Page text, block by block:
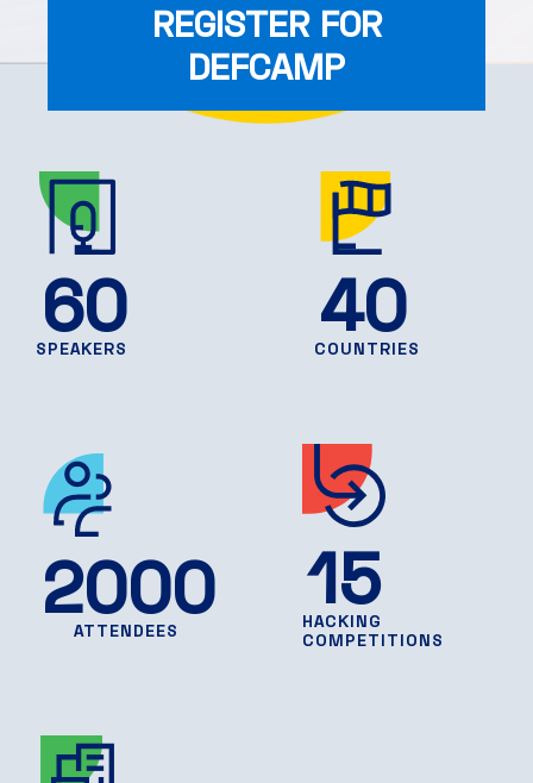
REGISTER FOR
DEFCAMP
SPEAKERS
60
COUNTRIES
40
ATTENDEES
2000
HACKING
COMPETITIONS
15